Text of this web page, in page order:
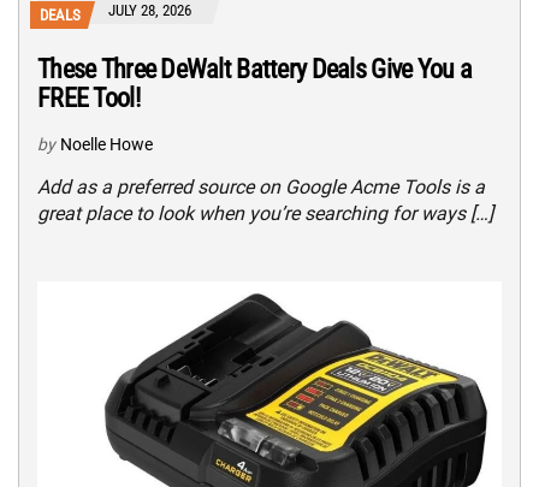
DEALS JULY 28, 2026
These Three DeWalt Battery Deals Give You a
FREE Tool!
by Noelle Howe
Add as a preferred source on Google Acme Tools is a
great place to look when you’re searching for ways […]